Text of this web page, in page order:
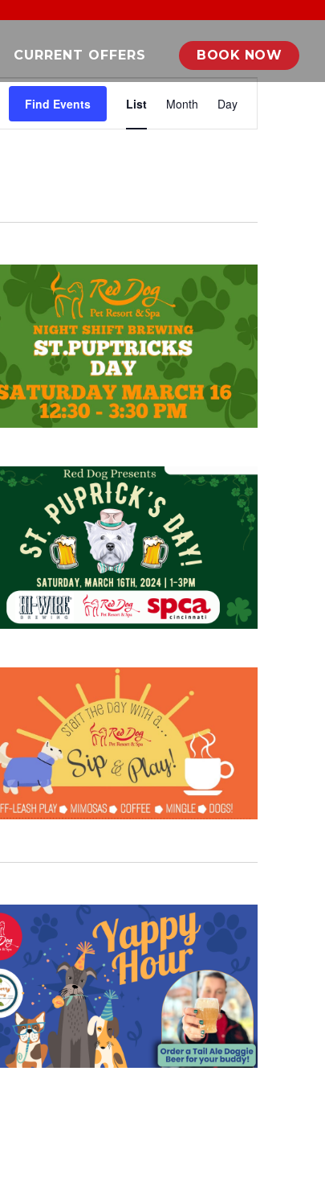
CURRENT OFFERS BOOK NOW
Find Events
EVENT
VIEWS
List Month Day